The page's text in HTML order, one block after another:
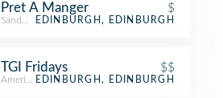
Pret A Manger $
Sandwich PlaceEDINBURGH, EDINBURGH
TGI Fridays $$
American Restaurant
EDINBURGH, EDINBURGH